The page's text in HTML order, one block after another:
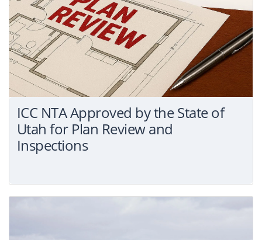
ICC NTA Approved by the State of
Utah for Plan Review and
Inspections